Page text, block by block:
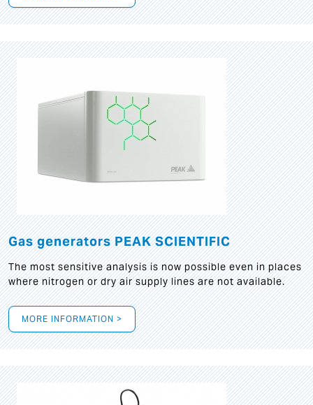
Gas generators PEAK SCIENTIFIC
The most sensitive analysis is now possible even in places
where nitrogen or dry air supply lines are not available.
MORE INFORMATION >